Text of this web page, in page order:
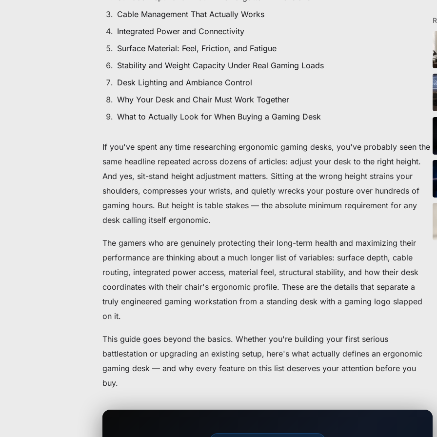
$80 to $130 OFF Select Gear
Get $30 OFF your first order
Subscribe to enjoy $30 off your first chair or desk
Cable Management That Actually Works
Integrated Power and Connectivity
Surface Material: Feel, Friction, and Fatigue
Stability and Weight Capacity Under Real Gaming Loads
Desk Lighting and Ambiance Control
Why Your Desk and Chair Must Work Together
What to Actually Look for When Buying a Gaming Desk
If you've spent any time researching ergonomic gaming desks, you've probably seen the
same headline repeated across dozens of articles: adjust your desk to the right height.
And yes, sit-stand height adjustment matters. Sitting at the wrong height strains your
shoulders, compresses your wrists, and quietly wrecks your posture over hundreds of
gaming hours. But height is table stakes — the absolute minimum requirement for any
desk calling itself ergonomic.
The gamers who are genuinely protecting their long-term health and maximizing their
performance are thinking about a much longer list of variables: surface depth, cable
routing, integrated power access, material feel, structural stability, and how their desk
coordinates with their chair's ergonomic profile. These are the details that separate a
truly engineered gaming workstation from a standing desk with a gaming logo slapped
on it.
This guide goes beyond the basics. Whether you're building your first serious
battlestation or upgrading an existing setup, here's what actually defines an ergonomic
gaming desk — and why every feature on this list deserves your attention before you
buy.